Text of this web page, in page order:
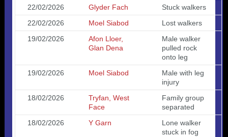
22/02/2026 Glyder Fach
Stuck walkers
22/02/2026
Moel Siabod
Lost walkers
19/02/2026
Afon Lloer,
Glan Dena
Male walker
pulled rock
onto leg
19/02/2026
Moel Siabod
Male with leg
injury
18/02/2026
Tryfan, West
Face
Family group
separated
18/02/2026
Y Garn
Lone walker
stuck in fog